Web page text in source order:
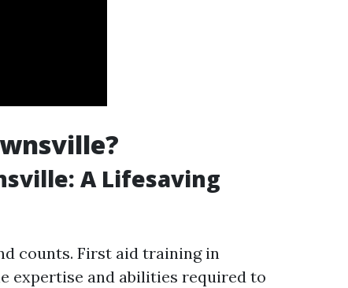
A Lifesaving
counts. First aid training in
expertise and abilities required to